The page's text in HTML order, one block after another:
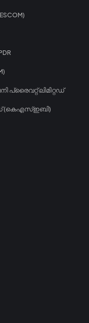
ലിമിറ്റഡ്
(കെഎസ്ഇബി)